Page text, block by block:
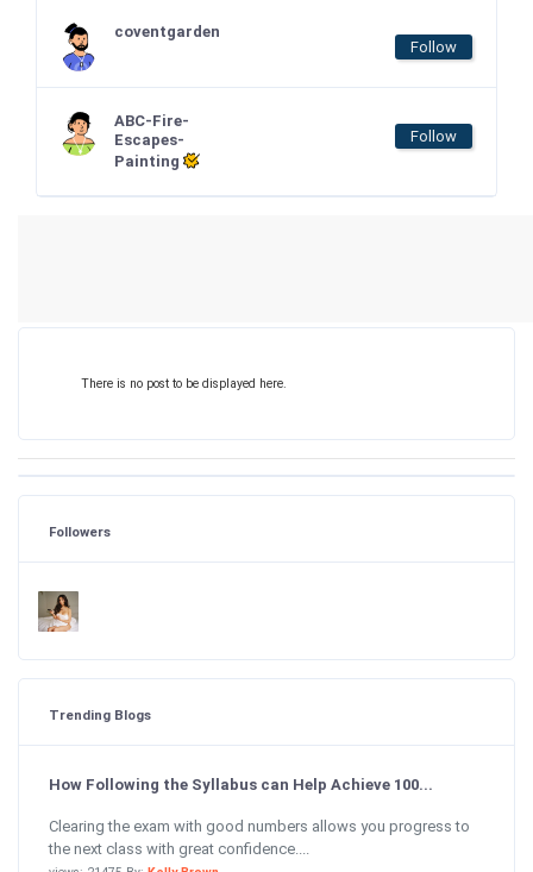
coventgarden
Follow
ABC-Fire-
Escapes-
Painting
Follow
There is no post to be displayed here.
Followers
Trending Blogs
How Following the Syllabus can Help Achieve 100...
Clearing the exam with good numbers allows you progress to
the next class with great confidence....